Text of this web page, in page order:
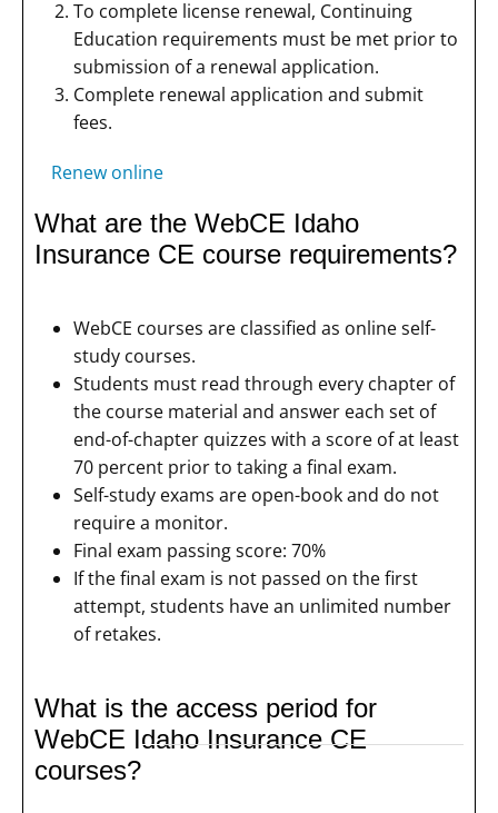
To complete license renewal, Continuing
Education requirements must be met prior to
submission of a renewal application.
Complete renewal application and submit
fees.
Renew online
What are the WebCE Idaho
Insurance CE course requirements?
WebCE courses are classified as online self-
study courses.
Students must read through every chapter of
the course material and answer each set of
end-of-chapter quizzes with a score of at least
70 percent prior to taking a final exam.
Self-study exams are open-book and do not
require a monitor.
Final exam passing score: 70%
If the final exam is not passed on the first
attempt, students have an unlimited number
of retakes.
What is the access period for
WebCE Idaho Insurance CE
courses?